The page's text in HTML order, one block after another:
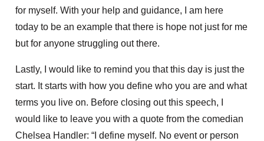
for myself. With your help and guidance, I am here
today to be an example that there is hope not just for me
but for anyone struggling out there.
Lastly, I would like to remind you that this day is just the
start. It starts with how you define who you are and what
terms you live on. Before closing out this speech, I
would like to leave you with a quote from the comedian
Chelsea Handler: “I define myself. No event or person